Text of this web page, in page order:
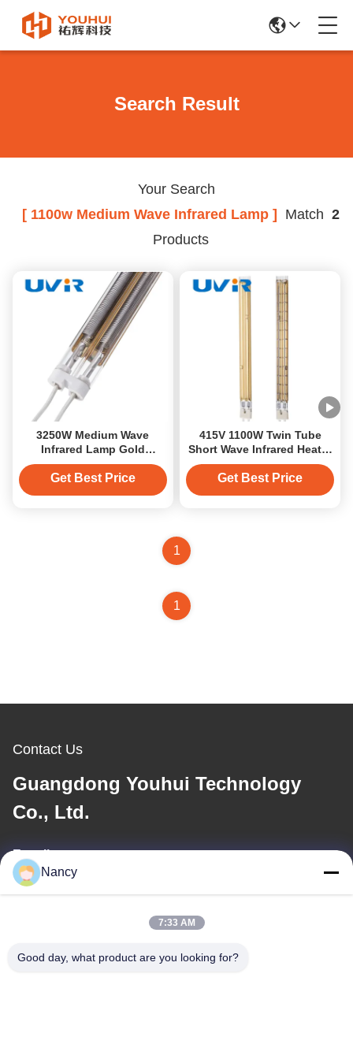
Search Result
Your Search
[ 1100w Medium Wave Infrared Lamp ]
Match 2
Products
3250W Medium Wave
Infrared Lamp Gold
Coating 230V
Get Best Price
415V 1100W Twin Tube
Short Wave Infrared Heater
with Gold Coating
Get Best Price
1
1
Contact Us
Guangdong Youhui Technology
Co., Ltd.
E-mail
Nancy
7:33 AM
Good day, what product are you looking for?